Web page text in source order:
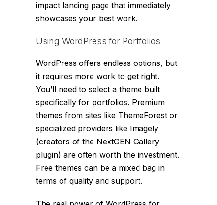
impact landing page that immediately
showcases your best work.
Using WordPress for Portfolios
WordPress offers endless options, but
it requires more work to get right.
You’ll need to select a theme built
specifically for portfolios. Premium
themes from sites like ThemeForest or
specialized providers like Imagely
(creators of the NextGEN Gallery
plugin) are often worth the investment.
Free themes can be a mixed bag in
terms of quality and support.